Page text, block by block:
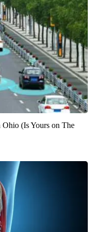
(Is Yours on The